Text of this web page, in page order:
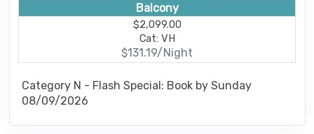
Balcony
$2,099.00
Cat: VH
$131.19/Night
Category N - Flash Special: Book by Sunday
08/09/2026